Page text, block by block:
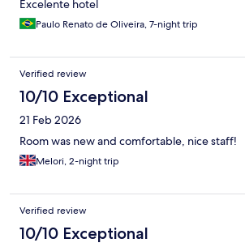
Excelente hotel
Paulo Renato de Oliveira, 7-night trip
Verified review
10/10 Exceptional
21 Feb 2026
Room was new and comfortable, nice staff!
Melori, 2-night trip
Verified review
10/10 Exceptional